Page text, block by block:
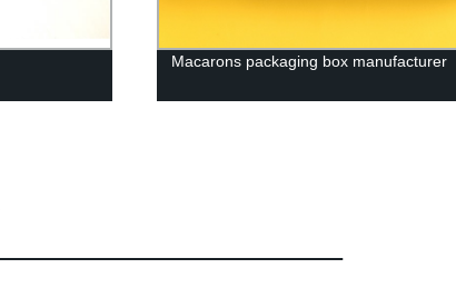
Macarons packaging box manufacturer